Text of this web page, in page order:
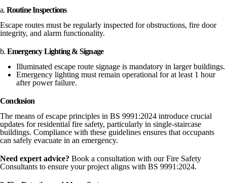
a. Routine Inspections
Escape routes must be regularly inspected for obstructions, fire door
integrity, and alarm functionality.
b. Emergency Lighting & Signage
Illuminated escape route signage is mandatory in larger buildings.
Emergency lighting must remain operational for at least 1 hour
after power failure.
Conclusion
The means of escape principles in BS 9991:2024 introduce crucial
updates for residential fire safety, particularly in single-staircase
buildings. Compliance with these guidelines ensures that occupants
can safely evacuate in an emergency.
Need expert advice? Book a consultation with our Fire Safety
Consultants to ensure your project aligns with BS 9991:2024.